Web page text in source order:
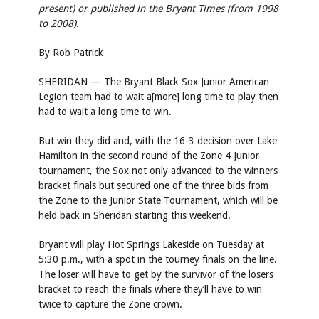
present) or published in the Bryant Times (from 1998
to 2008).
By Rob Patrick
SHERIDAN — The Bryant Black Sox Junior American
Legion team had to wait a[more] long time to play then
had to wait a long time to win.
But win they did and, with the 16-3 decision over Lake
Hamilton in the second round of the Zone 4 Junior
tournament, the Sox not only advanced to the winners
bracket finals but secured one of the three bids from
the Zone to the Junior State Tournament, which will be
held back in Sheridan starting this weekend.
Bryant will play Hot Springs Lakeside on Tuesday at
5:30 p.m., with a spot in the tourney finals on the line.
The loser will have to get by the survivor of the losers
bracket to reach the finals where they’ll have to win
twice to capture the Zone crown.